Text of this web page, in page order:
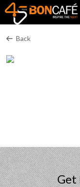
Back
Get